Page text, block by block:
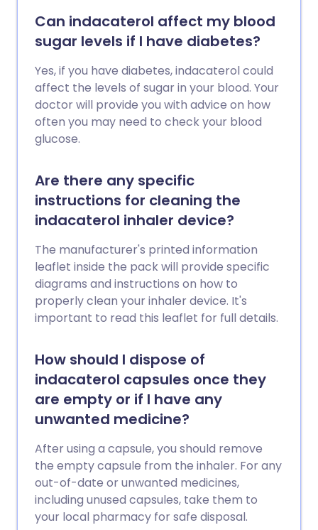
Can indacaterol affect my blood
sugar levels if I have diabetes?
Yes, if you have diabetes, indacaterol could
affect the levels of sugar in your blood. Your
doctor will provide you with advice on how
often you may need to check your blood
glucose.
Are there any specific
instructions for cleaning the
indacaterol inhaler device?
The manufacturer's printed information
leaflet inside the pack will provide specific
diagrams and instructions on how to
properly clean your inhaler device. It's
important to read this leaflet for full details.
How should I dispose of
indacaterol capsules once they
are empty or if I have any
unwanted medicine?
After using a capsule, you should remove
the empty capsule from the inhaler. For any
out-of-date or unwanted medicines,
including unused capsules, take them to
your local pharmacy for safe disposal.